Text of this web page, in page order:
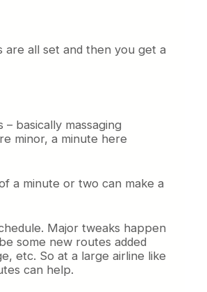
all set and then you get a
basically massaging
minor, a minute here
a minute or two can make a
Major tweaks happen
some new routes added
etc. So at a large airline like
can help.